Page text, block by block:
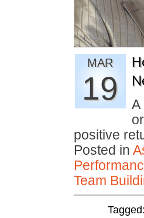
MAR
19
A
positive
Posted in
Team